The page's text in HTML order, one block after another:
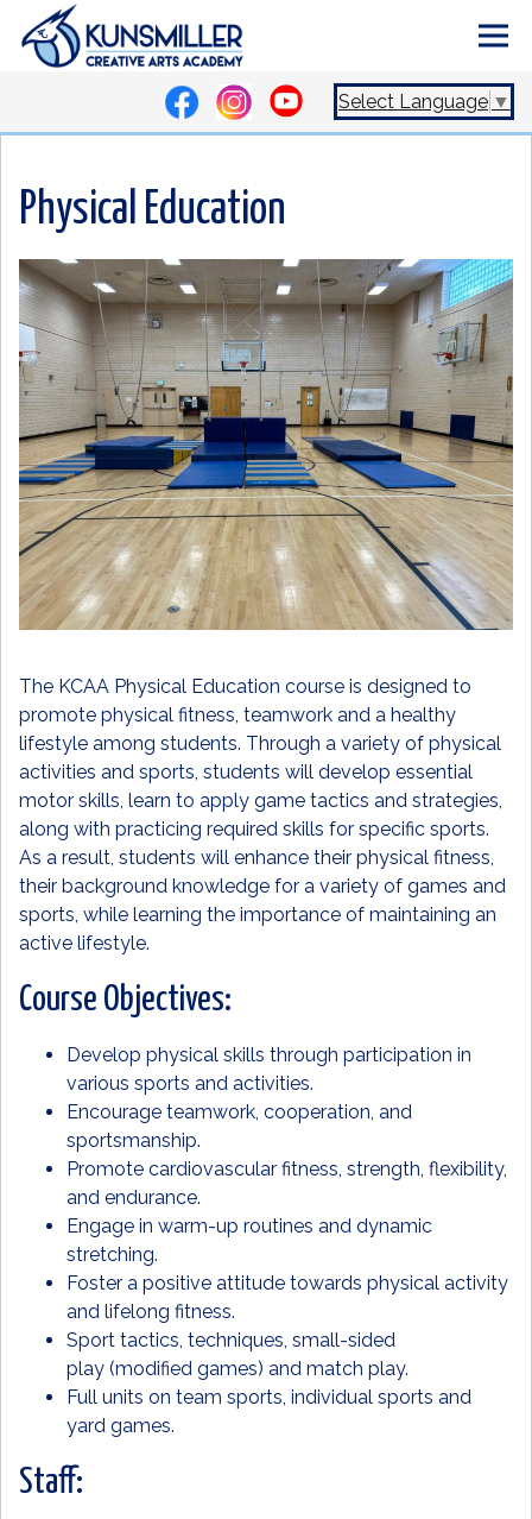
Select Language ▼
Physical Education
The KCAA Physical Education course is designed to
promote physical fitness, teamwork and a healthy
lifestyle among students. Through a variety of physical
activities and sports, students will develop essential
motor skills, learn to apply game tactics and strategies,
along with practicing required skills for specific sports.
As a result, students will enhance their physical fitness,
their background knowledge for a variety of games and
sports, while learning the importance of maintaining an
active lifestyle.
Course Objectives:
Develop physical skills through participation in
various sports and activities.
Encourage teamwork, cooperation, and
sportsmanship.
Promote cardiovascular fitness, strength, flexibility,
and endurance.
Engage in warm-up routines and dynamic
stretching.
Foster a positive attitude towards physical activity
and lifelong fitness.
Sport tactics, techniques, small-sided
play (modified games) and match play.
Full units on team sports, individual sports and
yard games.
Staff: